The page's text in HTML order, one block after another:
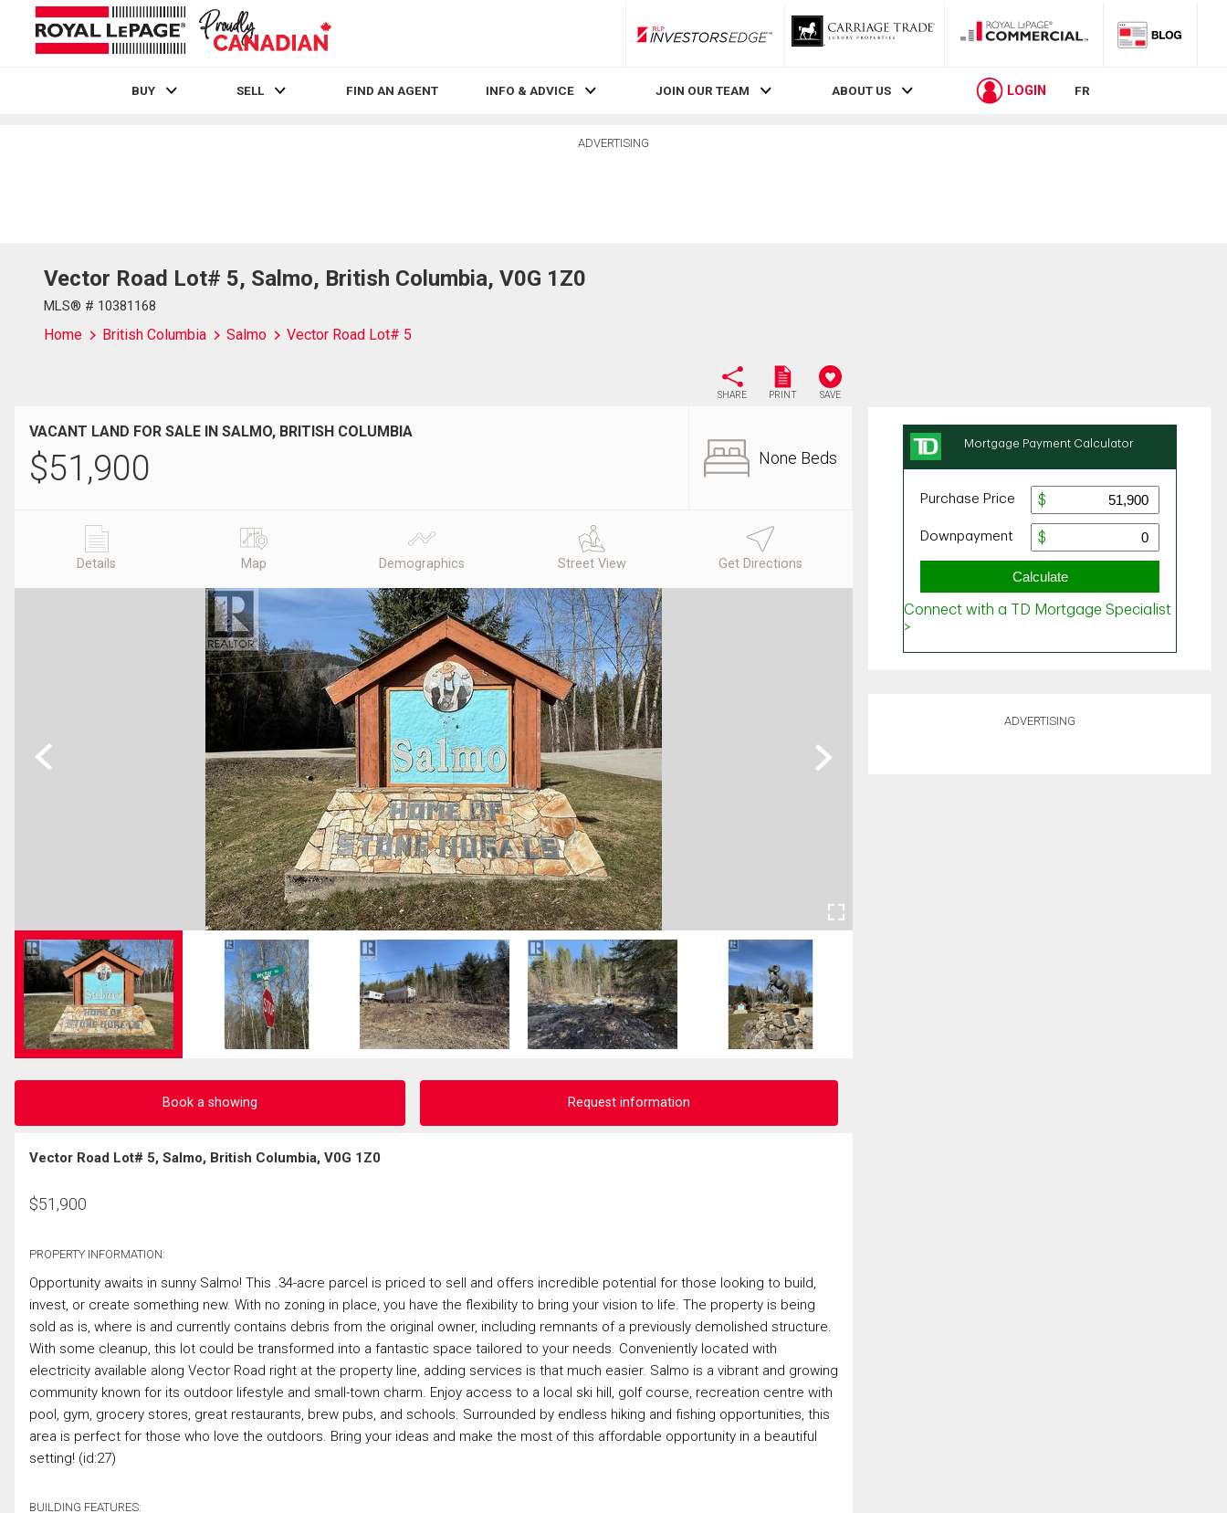
RLP InvestorsEdge
BUY SELL FIND AN AGENT INFO & ADVICE JOIN OUR TEAM ABOUT US LOGIN FR
ADVERTISING
Vector Road Lot# 5, Salmo, British Columbia, V0G 1Z0
MLS® # 10381168
Home British Columbia Salmo Vector Road Lot# 5
SHARE PRINT SAVE
VACANT LAND FOR SALE IN SALMO, BRITISH COLUMBIA
$51,900 None Beds
Details Map Demographics Street View Get Directions
Previous Next
Book a showing Request information
Vector Road Lot# 5, Salmo, British Columbia, V0G 1Z0
$51,900
PROPERTY INFORMATION:
Opportunity awaits in sunny Salmo! This .34-acre parcel is priced to sell and offers incredible potential for those looking to build,
invest, or create something new. With no zoning in place, you have the flexibility to bring your vision to life. The property is being
sold as is, where is and currently contains debris from the original owner, including remnants of a previously demolished structure.
With some cleanup, this lot could be transformed into a fantastic space tailored to your needs. Conveniently located with
electricity available along Vector Road right at the property line, adding services is that much easier. Salmo is a vibrant and growing
community known for its outdoor lifestyle and small-town charm. Enjoy access to a local ski hill, golf course, recreation centre with
pool, gym, grocery stores, great restaurants, brew pubs, and schools. Surrounded by endless hiking and fishing opportunities, this
area is perfect for those who love the outdoors. Bring your ideas and make the most of this affordable opportunity in a beautiful
setting! (id:27)
BUILDING FEATURES:
ADVERTISING